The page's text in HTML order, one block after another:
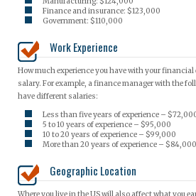
Finance and insurance: $123,000
Government: $110,000
Work Experience
How much experience you have with your
salary. For example, a finance manager with the
have different salaries:
Less than five years of experience –
5 to 10 years of experience – $95,000
10 to 20 years of experience – $99,000
More than 20 years of experience – $84,000
Geographic Location
Where you live in the US will also affect what you